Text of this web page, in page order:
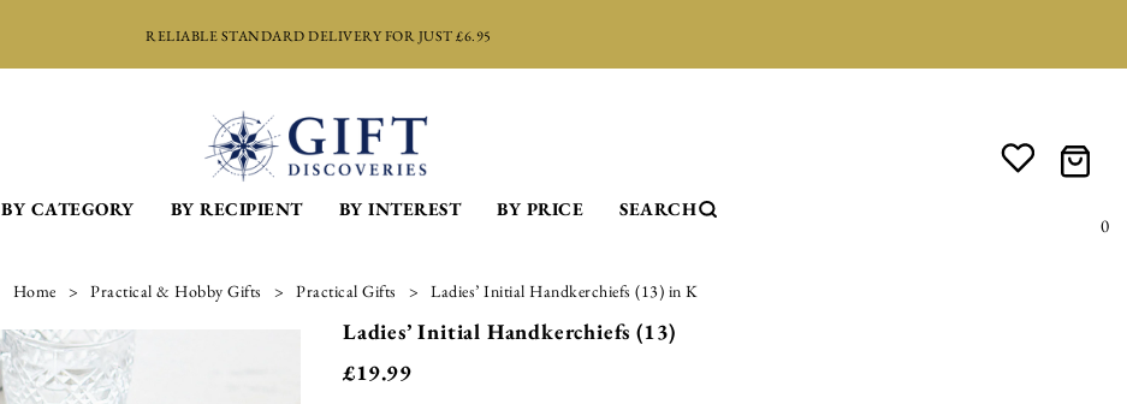
RELIABLE STANDARD DELIVERY FOR JUST £6.95
0
BY CATEGORY BY RECIPIENT BY INTEREST BY PRICE SEARCH
Home Practical & Hobby Gifts Practical Gifts Ladies’ Initial Handkerchiefs (13) in K
Ladies’ Initial Handkerchiefs (13)
£19.99